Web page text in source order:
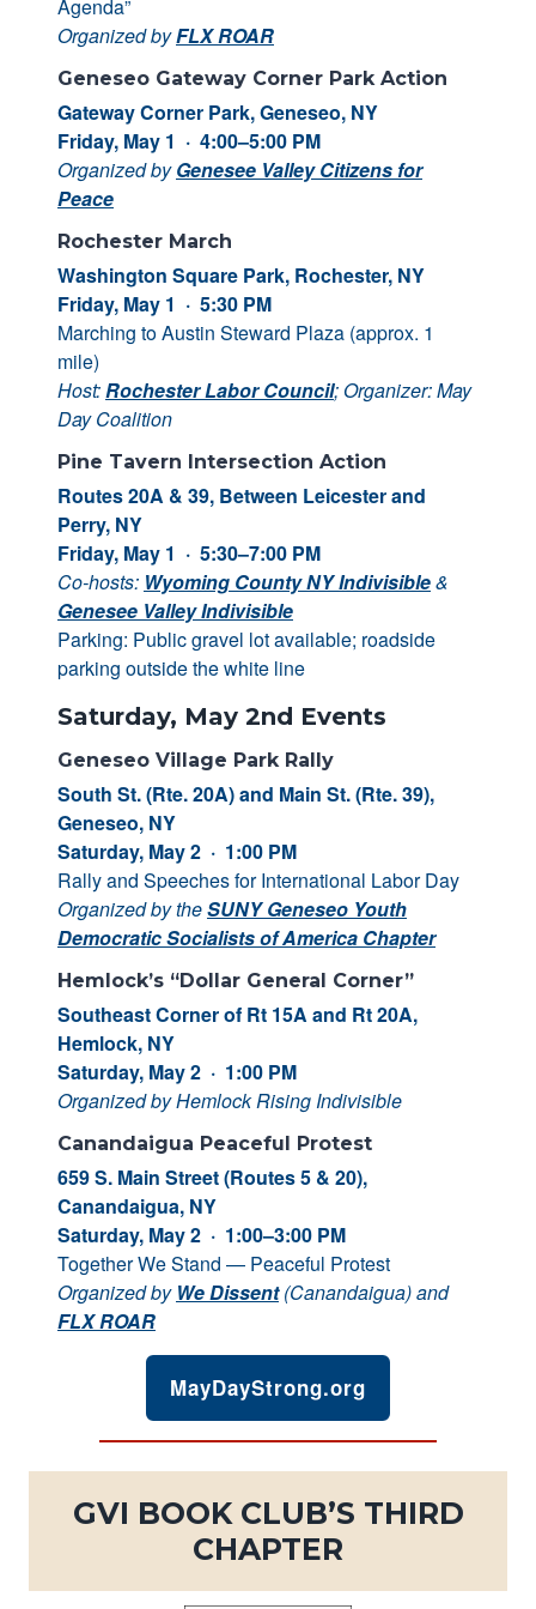
Agenda”
Organized byFLX ROAR
Geneseo Gateway Corner Park Action
Gateway Corner Park, Geneseo, NY
Friday, May 1 · 4:00–5:00 PM
Organized byGenesee Valley Citizens for
Peace
Rochester March
Washington Square Park, Rochester, NY
Friday, May 1 · 5:30 PM
Marching to Austin Steward Plaza (approx. 1
mile)
Host:Rochester Labor Council; Organizer: May
Day Coalition
Pine Tavern Intersection Action
Routes 20A & 39, Between Leicester and
Perry, NY
Friday, May 1 · 5:30–7:00 PM
Co-hosts: Wyoming County NY Indivisible&
Genesee Valley Indivisible
Parking: Public gravel lot available; roadside
parking outside the white line
Saturday, May 2nd Events
Geneseo Village Park Rally
South St. (Rte. 20A) and Main St. (Rte. 39),
Geneseo, NY
Saturday, May 2 · 1:00 PM
Rally and Speeches for International Labor Day
Organized by theSUNY Geneseo Youth
Democratic Socialists of America Chapter
Hemlock’s “Dollar General Corner”
Southeast Corner of Rt 15A and Rt 20A,
Hemlock, NY
Saturday, May 2 · 1:00 PM
Organized by Hemlock Rising Indivisible
Canandaigua Peaceful Protest
659 S. Main Street (Routes 5 & 20),
Canandaigua, NY
Saturday, May 2 · 1:00–3:00 PM
Together We Stand — Peaceful Protest
Organized by We Dissent(Canandaigua) and
FLX ROAR
MayDayStrong.org
GVI BOOK CLUB’S THIRD
CHAPTER